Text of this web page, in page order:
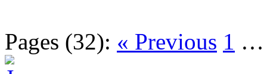
Pages (32): « Previous 1